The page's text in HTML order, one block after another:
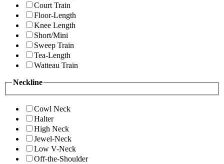
Court Train
Floor-Length
Knee Length
Short/Mini
Sweep Train
Tea-Length
Watteau Train
Neckline
Cowl Neck
Halter
High Neck
Jewel-Neck
Low V-Neck
Off-the-Shoulder